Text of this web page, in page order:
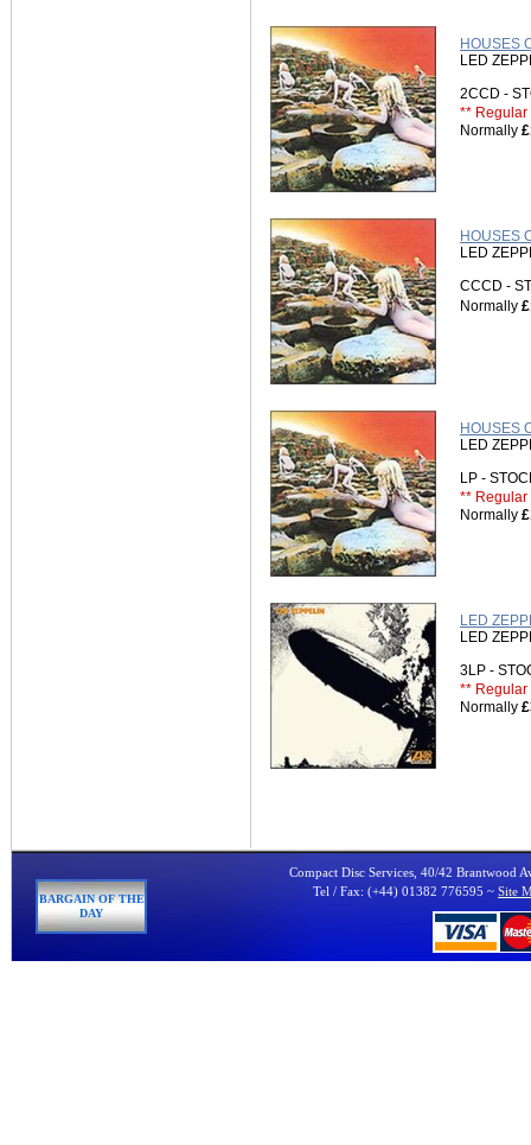
HOUSES
LED
2CCD -
** Regular
Normally
HOUSES
LED
CCCD -
Normally
HOUSES
LED
LP -
** Regular
Normally
LED
LED
3LP -
** Regular
Normally
BARGAIN OF THE
DAY
Compact Disc Services, 40/42 Brantwood
Tel / Fax: (+44) 01382 776595 ~ Site